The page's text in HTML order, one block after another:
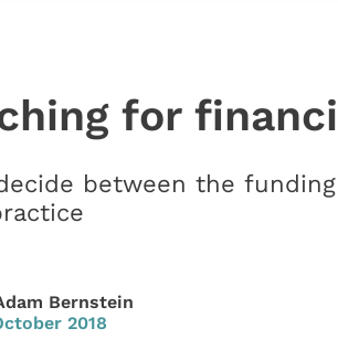
for
between the
Bernstein
2018